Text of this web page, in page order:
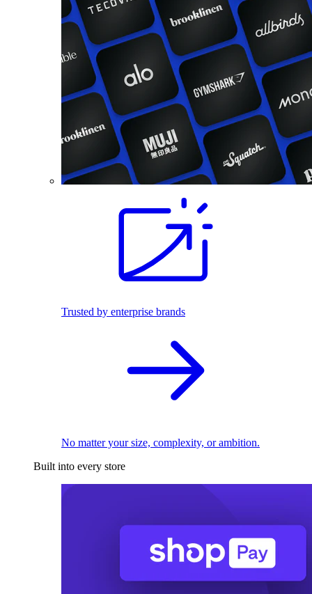
Trusted by enterprise brands
No matter your size, complexity, or ambition.
Built into every store